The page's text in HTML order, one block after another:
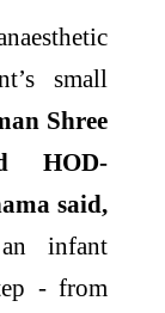
small
Shree
HOD-
said,
infant
- from